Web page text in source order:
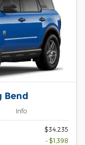
Bend
Info
$34,235
- $1,398